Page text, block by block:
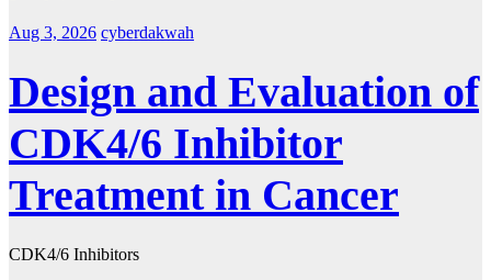
Aug 3, 2026 cyberdakwah
Design and Evaluation of
CDK4/6 Inhibitor
Treatment in Cancer
CDK4/6 Inhibitors